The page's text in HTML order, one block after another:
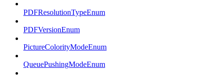
PDFResolutionTypeEnum
PDFVersionEnum
PictureColorityModeEnum
QueuePushingModeEnum